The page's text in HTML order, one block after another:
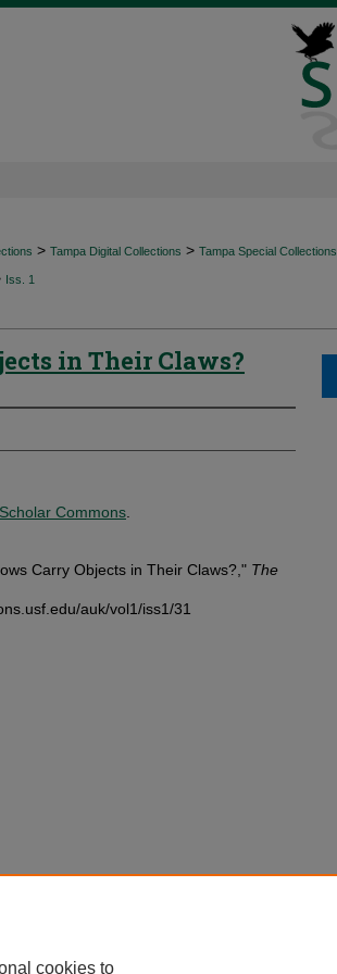
> Tampa Digital Collections > Tampa Special Collections
Iss. 1
in Their Claws?
Commons
Carry Objects in Their Claws?," The
auk/vol1/iss1/31
cookies to